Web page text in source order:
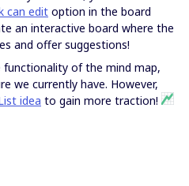
can edit option in the board
an interactive board where the
and offer suggestions!
of the mind map,
we currently have. However,
idea to gain more traction!